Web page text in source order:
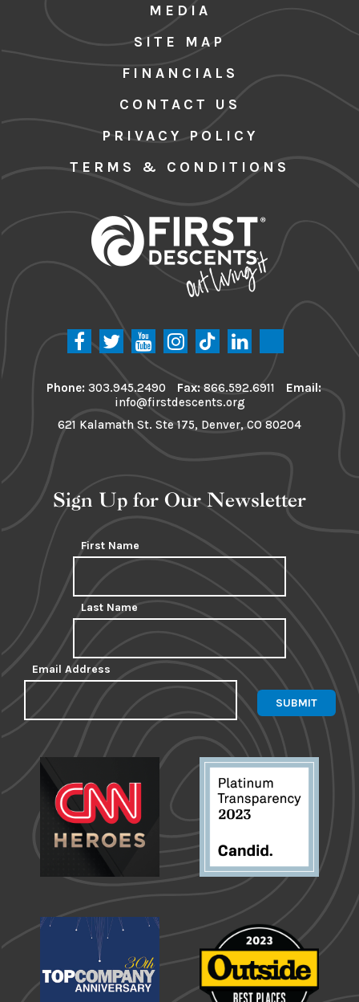
MEDIA
SITE MAP
FINANCIALS
CONTACT US
PRIVACY POLICY
TERMS & CONDITIONS
Phone: 303.945.2490 Fax:866.592.6911
Email:
info@firstdescents.org
621 Kalamath St. Ste 175, Denver, CO 80204
Sign Up for Our Newsletter
First Name
Last Name
Email Address